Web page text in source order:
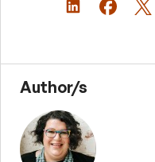
Author/s